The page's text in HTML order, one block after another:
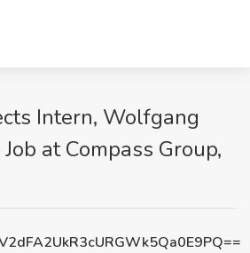
Intern, Wolfgang
at Compass Group,